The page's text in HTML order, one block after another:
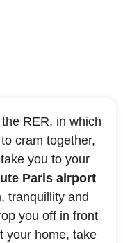
RER, in which
cram together,
you to your
Paris airport
tranquillity and
you off in front
your home, take